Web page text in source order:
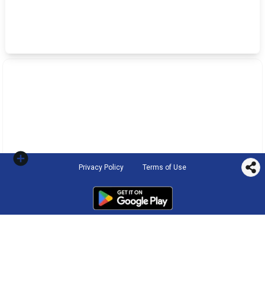
Privacy Policy Terms of Use